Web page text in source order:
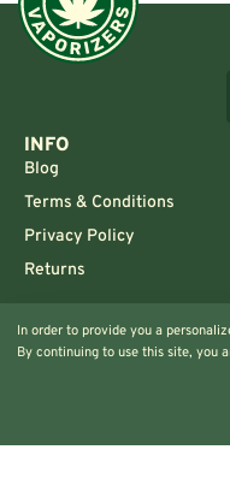
INFO
Blog
Terms & Conditions
Privacy Policy
Returns
In order to provide you a
By continuing to use this site, you